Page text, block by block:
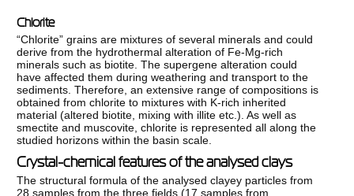
Chlorite
“Chlorite” grains are mixtures of several minerals and could
derive from the hydrothermal alteration of Fe-Mg-rich
minerals such as biotite. The supergene alteration could
have affected them during weathering and transport to the
sediments. Therefore, an extensive range of compositions is
obtained from chlorite to mixtures with K-rich inherited
material (altered biotite, mixing with illite etc.). As well as
smectite and muscovite, chlorite is represented all along the
studied horizons within the basin scale.
Crystal-chemical features of the analysed clays
The structural formula of the analysed clayey particles from
28 samples from the three fields (17 samples from